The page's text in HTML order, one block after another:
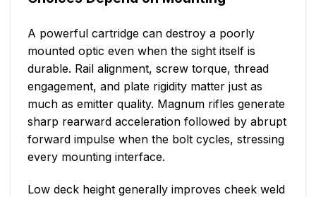
A powerful cartridge can destroy a poorly
mounted optic even when the sight itself is
durable. Rail alignment, screw torque, thread
engagement, and plate rigidity matter just as
much as emitter quality. Magnum rifles generate
sharp rearward acceleration followed by abrupt
forward impulse when the bolt cycles, stressing
every mounting interface.
Low deck height generally improves cheek weld